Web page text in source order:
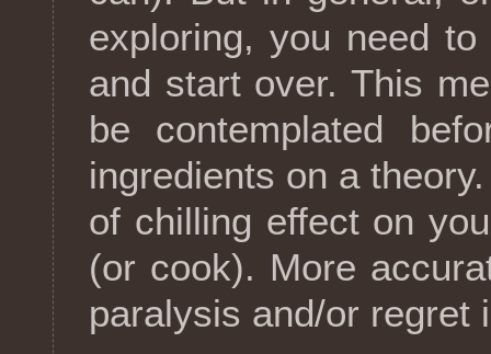
exploring, you need
and start over. This
be contemplated
ingredients on a
of chilling effect on
(or cook). More
paralysis and/or regret